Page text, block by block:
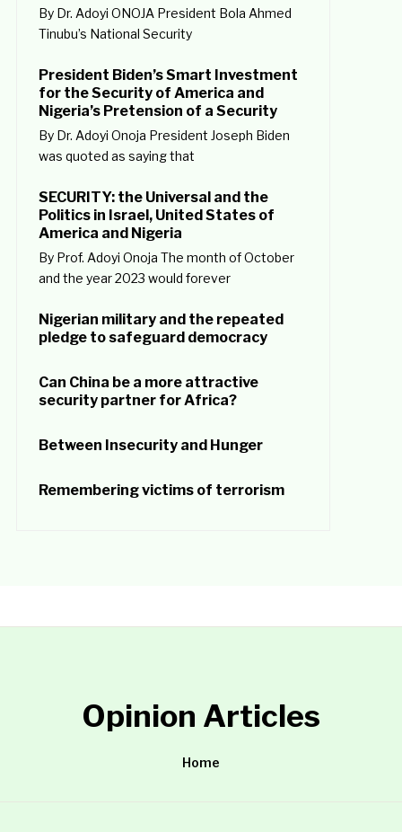
By Dr. Adoyi ONOJA President Bola Ahmed
Tinubu’s National Security
President Biden’s Smart Investment
for the Security of America and
Nigeria’s Pretension of a Security
By Dr. Adoyi Onoja President Joseph Biden
was quoted as saying that
SECURITY: the Universal and the
Politics in Israel, United States of
America and Nigeria
By Prof. Adoyi Onoja The month of October
and the year 2023 would forever
Nigerian military and the repeated
pledge to safeguard democracy
Can China be a more attractive
security partner for Africa?
Between Insecurity and Hunger
Remembering victims of terrorism
Opinion Articles
Home